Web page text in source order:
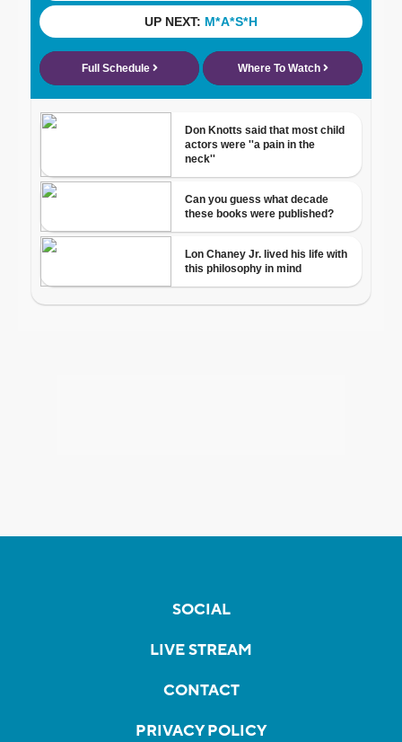
SOCIAL
LIVE STREAM
CONTACT
PRIVACY POLICY